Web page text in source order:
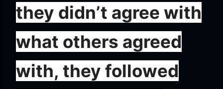
they didn’t agree with
what others agreed
with, they followed